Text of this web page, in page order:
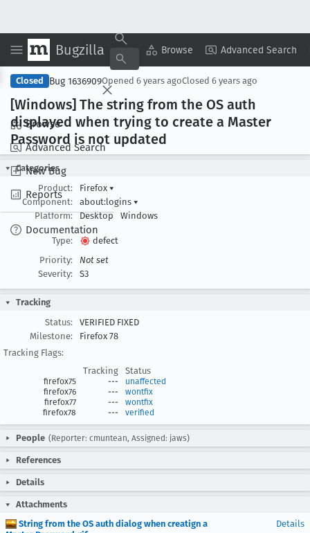
Bugzilla Browse Advanced Search
Browse
Advanced Search
New Bug
Reports
Documentation
Copy Summary ▾ View ▾
Closed Bug 1636909Opened 6 years agoClosed 6 years ago
[Windows] The string from the OS auth
displayed when trying to create a Master
Password is not updated
Categories
Product:
Firefox ▾
Component:
about:logins ▾
Platform:
Desktop Windows
Type:
defect
Priority:
Not set
Severity:
S3
Tracking
Status:
VERIFIED FIXED
Milestone:
Firefox 78
Tracking Flags:
Tracking
Status
firefox75 ---
unaffected
firefox76
---
wontfix
firefox77
---
wontfix
firefox78
--- verified
People (Reporter: cmuntean, Assigned: jaws)
References
Details
Attachments
String from the OS auth dialog when creatign a
Details